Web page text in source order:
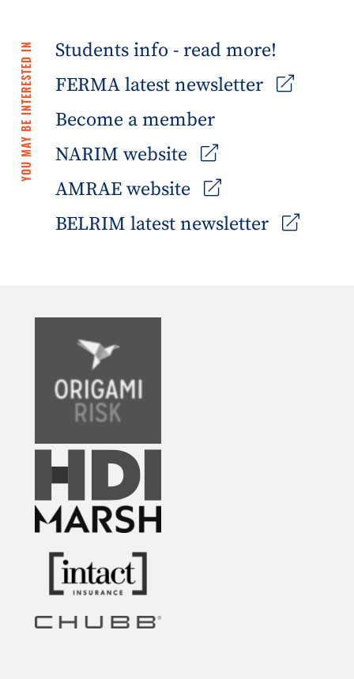
YOU MAY BE INTERESTED IN
Students info - read more!
FERMA latest newsletter
Become a member
NARIM website
AMRAE website
BELRIM latest newsletter